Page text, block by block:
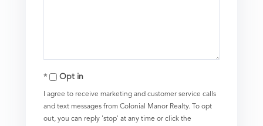
Opt in
I agree to receive marketing and customer service calls
and text messages from Colonial Manor Realty. To opt
out, you can reply 'stop' at any time or click the